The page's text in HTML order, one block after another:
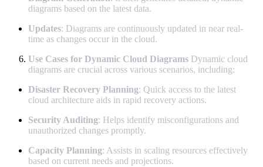
diagrams based on the latest data.
Updates: Diagrams are continuously updated in near real-
time as changes occur in the cloud.
Use Cases for Dynamic Cloud Diagrams Dynamic cloud
diagrams are crucial across various scenarios, including:
Disaster Recovery Planning: Quick access to the latest
cloud architecture aids in rapid recovery actions.
Security Auditing: Helps identify misconfigurations and
unauthorized changes promptly.
Capacity Planning: Assists in scaling resources effectively
based on current needs and projections.